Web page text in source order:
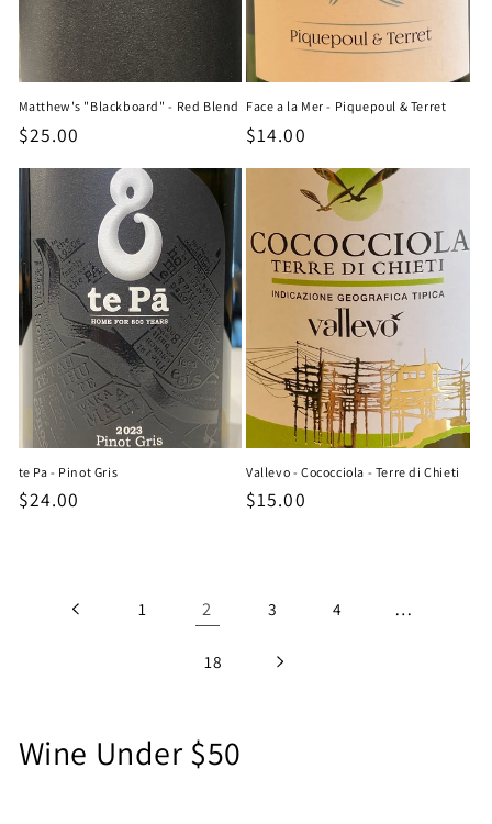
Matthew's "Blackboard" - Red Blend
Regular
price
$25.00
Face a la Mer - Piquepoul & Terret
Regular
price
$14.00
te Pa - Pinot Gris
Regular
$24.00
Vallevo - Cococciola - Terre di Chieti
Regular
$15.00
1 2 3 4 …
18
C
Wine Under $50